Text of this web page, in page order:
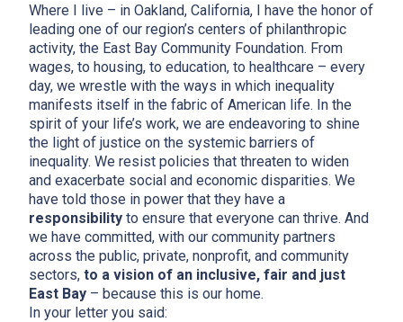
Where I live – in Oakland, California, I have the honor of
leading one of our region’s centers of philanthropic
activity, the East Bay Community Foundation. From
wages, to housing, to education, to healthcare – every
day, we wrestle with the ways in which inequality
manifests itself in the fabric of American life. In the
spirit of your life’s work, we are endeavoring to shine
the light of justice on the systemic barriers of
inequality. We resist policies that threaten to widen
and exacerbate social and economic disparities. We
have told those in power that they have a
responsibility to ensure that everyone can thrive. And
we have committed, with our community partners
across the public, private, nonprofit, and community
sectors, to a vision of an inclusive, fair and just
East Bay – because this is our home.
In your letter you said: